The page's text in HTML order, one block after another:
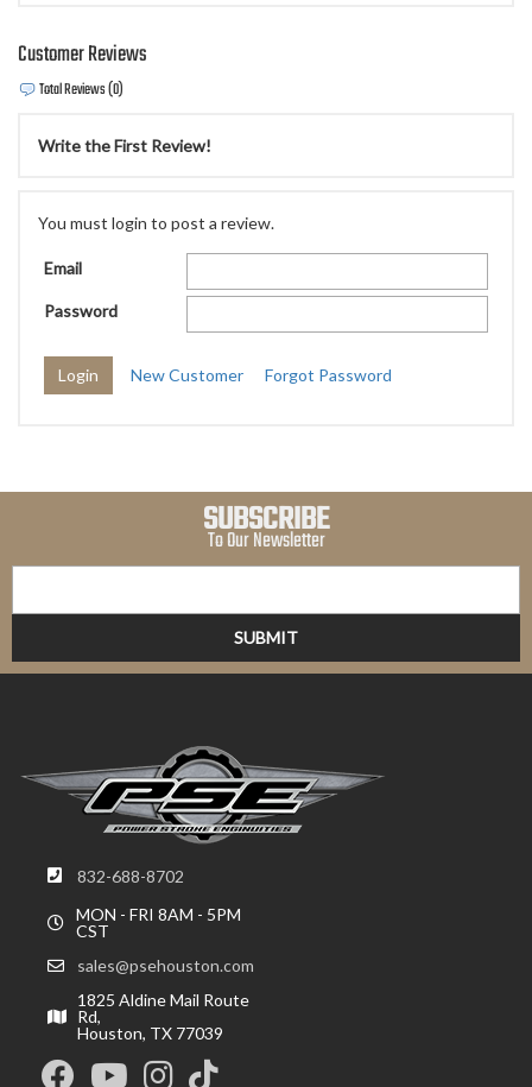
Customer Reviews
Total Reviews (0)
Write the First Review!
You must login to post a review.
Email
Password
New Customer Forgot Password
SUBSCRIBE
To Our Newsletter
832-688-8702
MON - FRI 8AM - 5PM
CST
sales@psehouston.com
1825 Aldine Mail Route
Rd,
Houston, TX 77039